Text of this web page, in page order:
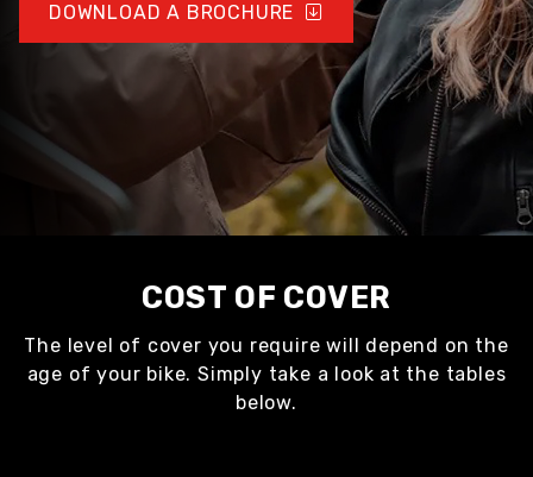
DOWNLOAD A BROCHURE
COST OF COVER
The level of cover you require will depend on the
age of your bike. Simply take a look at the tables
below.